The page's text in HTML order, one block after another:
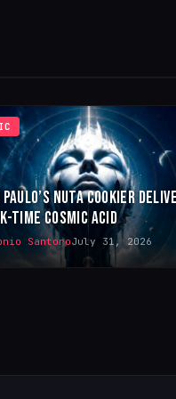
PAULO’S NUTA COOKIER
TIME COSMIC ACID
SantoroJuly 31, 2026